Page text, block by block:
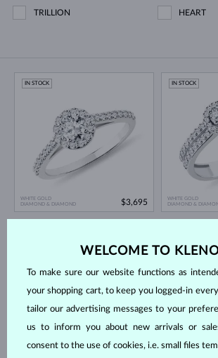
TRILLION HEART
WHITE GOLD
DIAMOND & DIAMOND
IN STOCK
$3,695
WHITE GOLD
DIAMOND &
IN STOCK
WHITE GOLD
$3,195
WHITE GOLD
DIAMOND &
WELCOME TO
To make sure our website functions as
your shopping cart, to keep you logged-in
tailor our advertising messages to your
us to inform you about new arrivals or
consent to the use of cookies, i.e. small files